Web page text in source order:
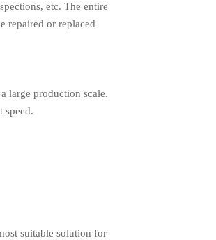
etc. The entire
repaired or replaced
large production scale.
speed.
suitable solution for